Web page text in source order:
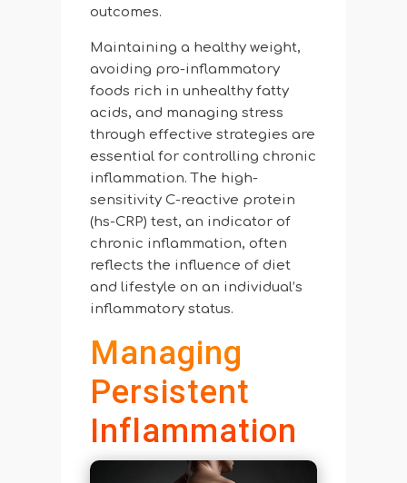
outcomes.
Maintaining a healthy weight,
avoiding pro-inflammatory
foods rich in unhealthy fatty
acids, and managing stress
through effective strategies are
essential for controlling chronic
inflammation. The high-
sensitivity C-reactive protein
(hs-CRP) test, an indicator of
chronic inflammation, often
reflects the influence of diet
and lifestyle on an individual’s
inflammatory status.
Managing
Persistent
Inflammation